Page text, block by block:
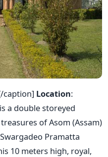
caption] Location:
a double storeyed
of Asom (Assam)
Pramatta
10 meters high, royal,